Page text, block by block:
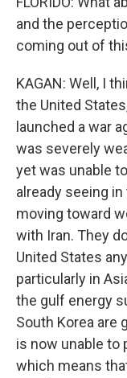
and the
coming out of
KAGAN: Well, I
the United
launched a war
was severely
yet was unable
already seeing
moving toward
with Iran. They
United States
particularly in
the gulf energy
South Korea are
is now unable to
which means